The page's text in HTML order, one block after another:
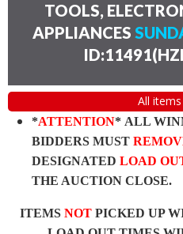
TOOLS,
APPLIANCES
All
*ATTENTION* ALL
BIDDERS MUST
DESIGNATED LOAD
THE AUCTION CLOSE.
ITEMS NOTPICKED UP